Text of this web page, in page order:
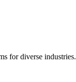
for diverse industries.